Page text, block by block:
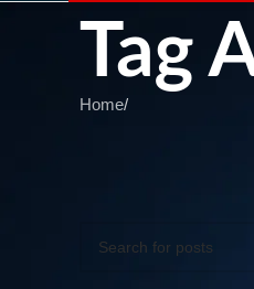
Tag
Home/